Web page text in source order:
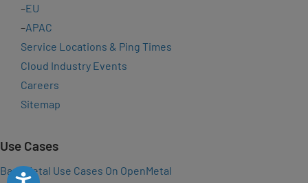
Accessibility
–EU
–APAC
Service Locations & Ping Times
Cloud Industry Events
Careers
Sitemap
Use Cases
Bare Metal Use Cases On OpenMetal